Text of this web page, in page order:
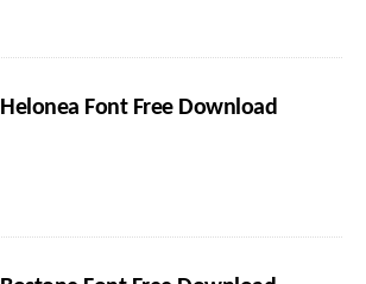
Helonea Font Free Download